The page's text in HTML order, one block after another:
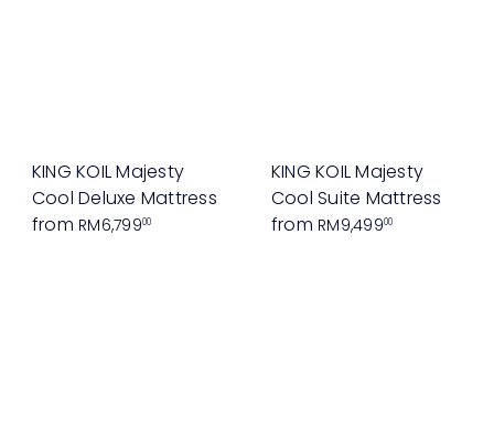
KING KOIL Majesty
Cool Deluxe Mattress
from RM6,79900
KING KOIL Majesty
Cool Suite Mattress
from RM9,49900